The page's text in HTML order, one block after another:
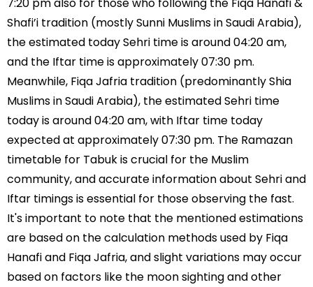
Shafi’i tradition (mostly Sunni Muslims in Saudi Arabia),
the estimated today Sehri time is around 04:20 am,
and the Iftar time is approximately 07:30 pm.
Meanwhile, Fiqa Jafria tradition (predominantly Shia
Muslims in Saudi Arabia), the estimated Sehri time
today is around 04:20 am, with Iftar time today
expected at approximately 07:30 pm. The Ramazan
timetable for Tabuk is crucial for the Muslim
community, and accurate information about Sehri and
Iftar timings is essential for those observing the fast.
It's important to note that the mentioned estimations
are based on the calculation methods used by Fiqa
Hanafi and Fiqa Jafria, and slight variations may occur
based on factors like the moon sighting and other